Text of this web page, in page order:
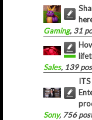
Gaming, 31
Sales, 139
Sony, 756